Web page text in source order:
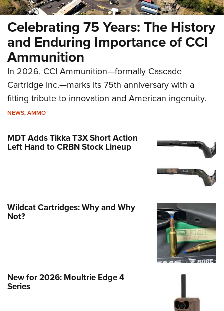
Celebrating 75 Years: The History
and Enduring Importance of CCI
Ammunition
In 2026, CCI Ammunition—formally Cascade
Cartridge Inc.—marks its 75th anniversary with a
fitting tribute to innovation and American ingenuity.
NEWS,AMMO
MDT Adds Tikka T3X Short Action
Left Hand to CRBN Stock Lineup
Wildcat Cartridges: Why and Why
Not?
New for 2026: Moultrie Edge 4
Series